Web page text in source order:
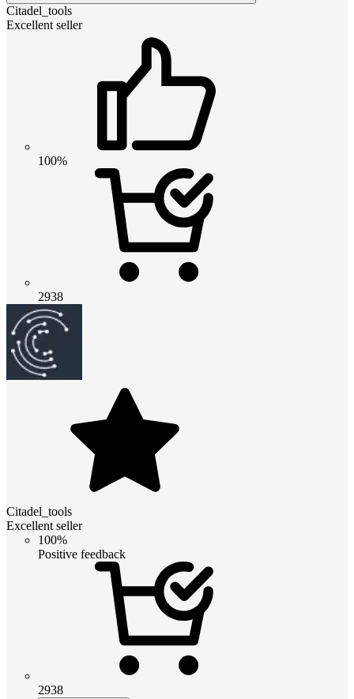
Citadel_tools
Excellent seller
100%
2938
Citadel_tools
Excellent seller
100%
Positive feedback
2938